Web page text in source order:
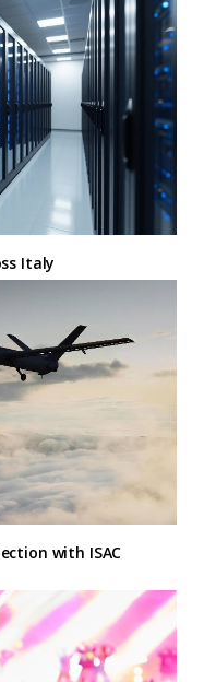
Italy
with ISAC